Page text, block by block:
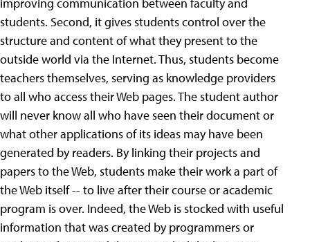
students. Second, it gives students control over the
structure and content of what they present to the
outside world via the Internet. Thus, students become
teachers themselves, serving as knowledge providers
to all who access their Web pages. The student author
will never know all who have seen their document or
what other applications of its ideas may have been
generated by readers. By linking their projects and
papers to the Web, students make their work a part of
the Web itself -- to live after their course or academic
program is over. Indeed, the Web is stocked with useful
information that was created by programmers or